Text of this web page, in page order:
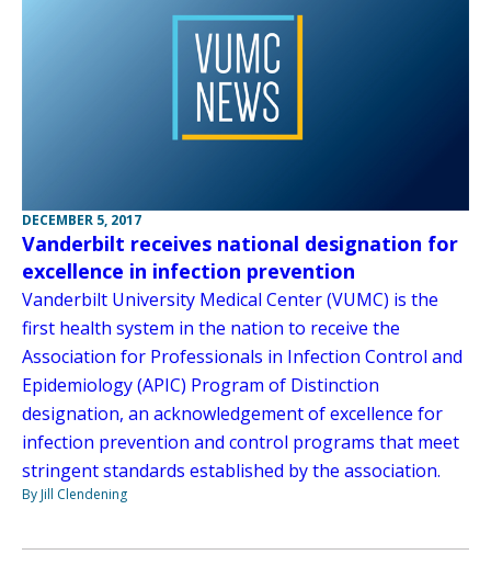
DECEMBER 5, 2017
Vanderbilt receives national designation for
excellence in infection prevention
Vanderbilt University Medical Center (VUMC) is the
first health system in the nation to receive the
Association for Professionals in Infection Control and
Epidemiology (APIC) Program of Distinction
designation, an acknowledgement of excellence for
infection prevention and control programs that meet
stringent standards established by the association.
By Jill Clendening